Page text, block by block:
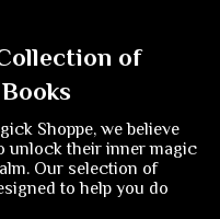
of
Shoppe, we believe
unlock their inner magic
Our selection of
to help you do